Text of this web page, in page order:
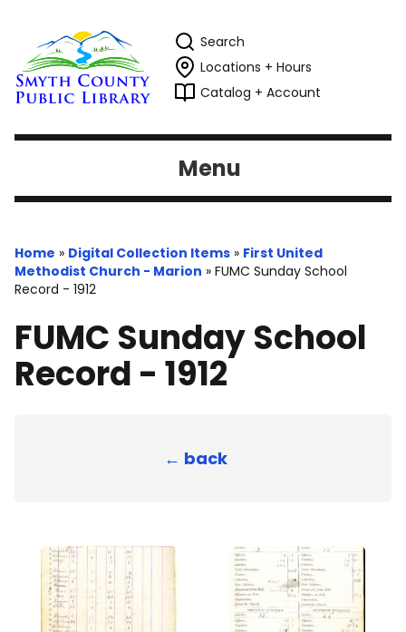
Search
Locations + Hours
Catalog + Account
Menu
Home » Digital Collection Items » First United
Methodist Church - Marion » FUMC Sunday School
Record - 1912
FUMC Sunday School
Record - 1912
← back